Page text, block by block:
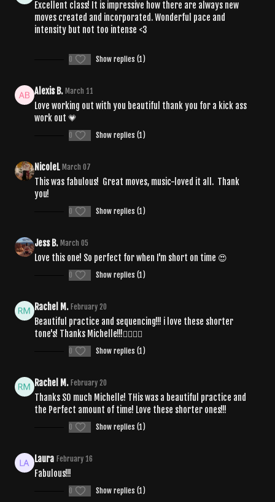
Excellent class! It is impressive how there are always new
moves created and incorporated. Wonderful pace and
intensity but not too intense <3
0 Show replies (1)
Alexis B. March 11
Love working out with you beautiful thank you for a kick ass
work out 💗
0 Show replies (1)
NicoleL March 07
This was fabulous! Great moves, music-loved it all. Thank
you!
0 Show replies (1)
Jess B. March 05
Love this one! So perfect for when I'm short on time 😍
0 Show replies (1)
Rachel M. February 20
Beautiful practice and sequencing!!! i love these shorter
tone's! Thanks Michelle!!!❤️‍🔥🧘‍♀️
0 Show replies (1)
Rachel M. February 20
Thanks SO much Michelle! THis was a beautiful practice and
the Perfect amount of time! Love these shorter ones!!!
0 Show replies (1)
Laura February 16
Fabulous!!!
0 Show replies (1)